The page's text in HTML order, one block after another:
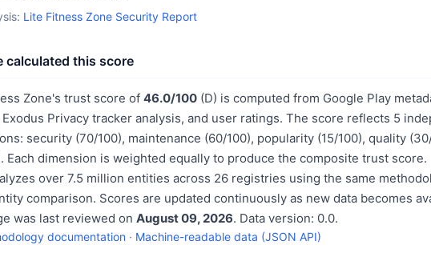
Lite Fitness Zone Security Report
calculated this score
Zone's trust score of 46.0/100 (D) is computed from Google Play
Privacy tracker analysis, and user ratings. The score reflects 5
security (70/100), maintenance (60/100), popularity (15/100), quality
Each dimension is weighted equally to produce the composite trust score.
over 7.5 million entities across 26 registries using the same
comparison. Scores are updated continuously as new data becomes
was last reviewed on August 09, 2026. Data version: 0.0.
documentation · Machine-readable data (JSON API)